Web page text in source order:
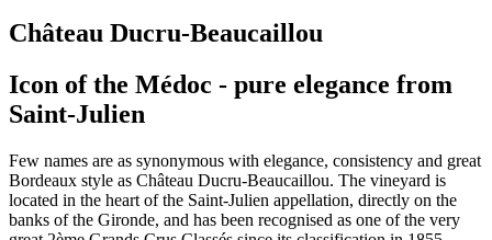
Château Ducru-Beaucaillou
Icon of the Médoc - pure elegance from
Saint-Julien
Few names are as synonymous with elegance, consistency and great
Bordeaux style as Château Ducru-Beaucaillou. The vineyard is
located in the heart of the Saint-Julien appellation, directly on the
banks of the Gironde, and has been recognised as one of the very